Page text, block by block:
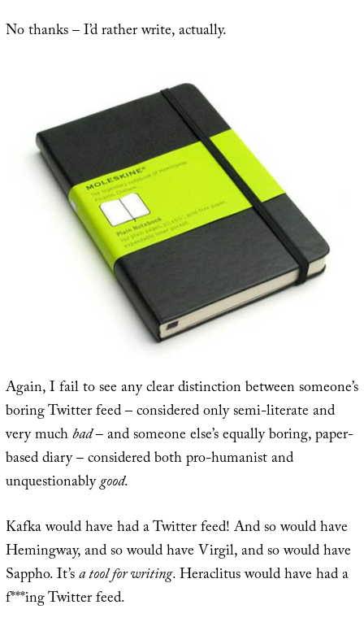
No thanks – I’d rather write, actually.
Again, I fail to see any clear distinction between someone’s
boring Twitter feed – considered only semi-literate and
very muchbad– and someone else’s equally boring, paper-
based diary – considered both pro-humanist and
unquestionablygood.
Kafka would have had a Twitter feed! And so would have
Hemingway, and so would have Virgil, and so would have
Sappho. It’sa tool for writing. Heraclitus would have had a
f***ing Twitter feed.